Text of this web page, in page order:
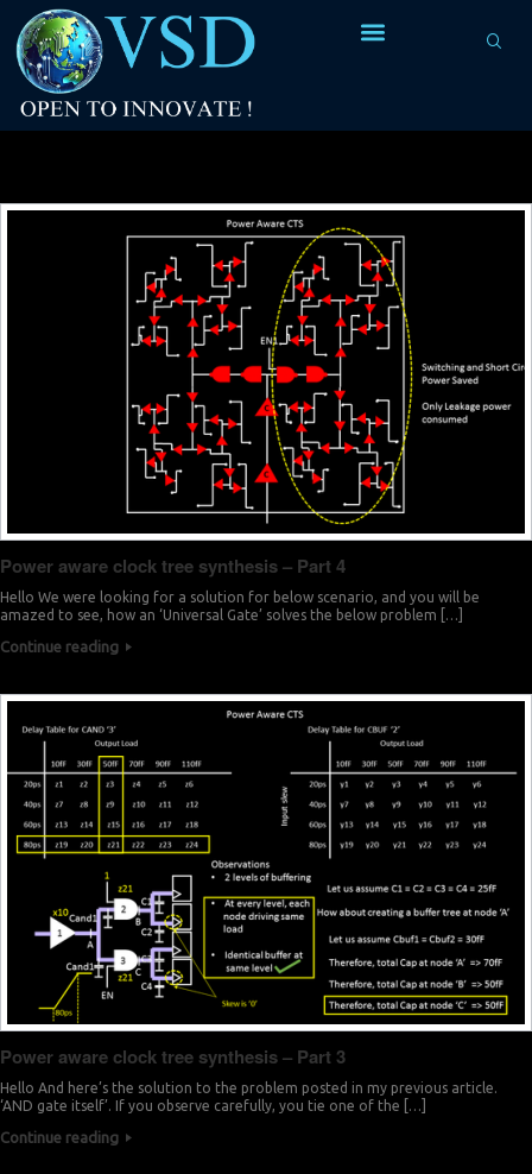
Power aware clock tree synthesis – Part 4
Hello We were looking for a solution for below scenario, and you will be
amazed to see, how an ‘Universal Gate’ solves the below problem […]
Continue reading
Power aware clock tree synthesis – Part 3
Hello And here’s the solution to the problem posted in my previous article.
‘AND gate itself’. If you observe carefully, you tie one of the […]
Continue reading